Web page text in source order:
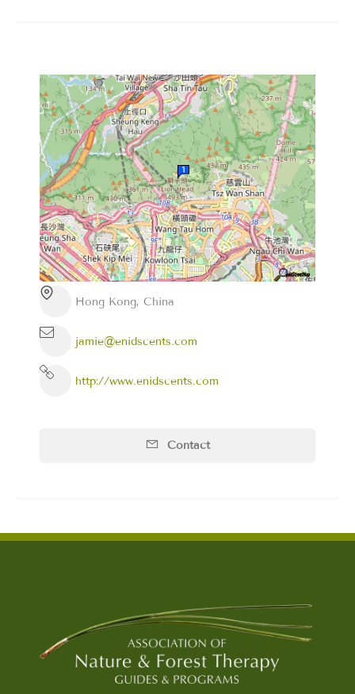
Hong Kong, China
jamie@enidscents.com
http://www.enidscents.com
Contact